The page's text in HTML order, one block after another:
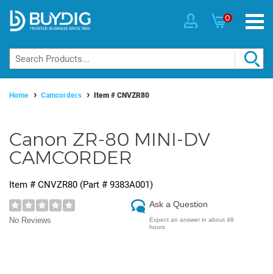
0
Home Camcorders Item # CNVZR80
Canon ZR-80 MINI-DV
CAMCORDER
Item # CNVZR80 (Part # 9383A001)
No Reviews
Ask a Question
Expect an answer in about 48
hours